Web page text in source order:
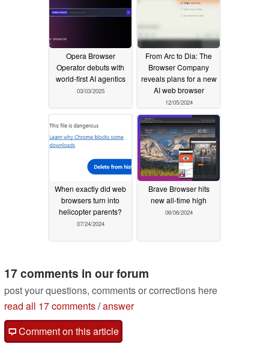
Opera Browser
Operator debuts with
world-first AI agentics
03/03/2025
From Arc to Dia: The
Browser Company
reveals plans for a new
AI web browser
12/05/2024
When exactly did web
browsers turn into
helicopter parents?
07/24/2024
Brave Browser hits
new all-time high
06/06/2024
17 comments in our forum
post your questions, comments or corrections here
read all 17 comments/answer
Comment on this article